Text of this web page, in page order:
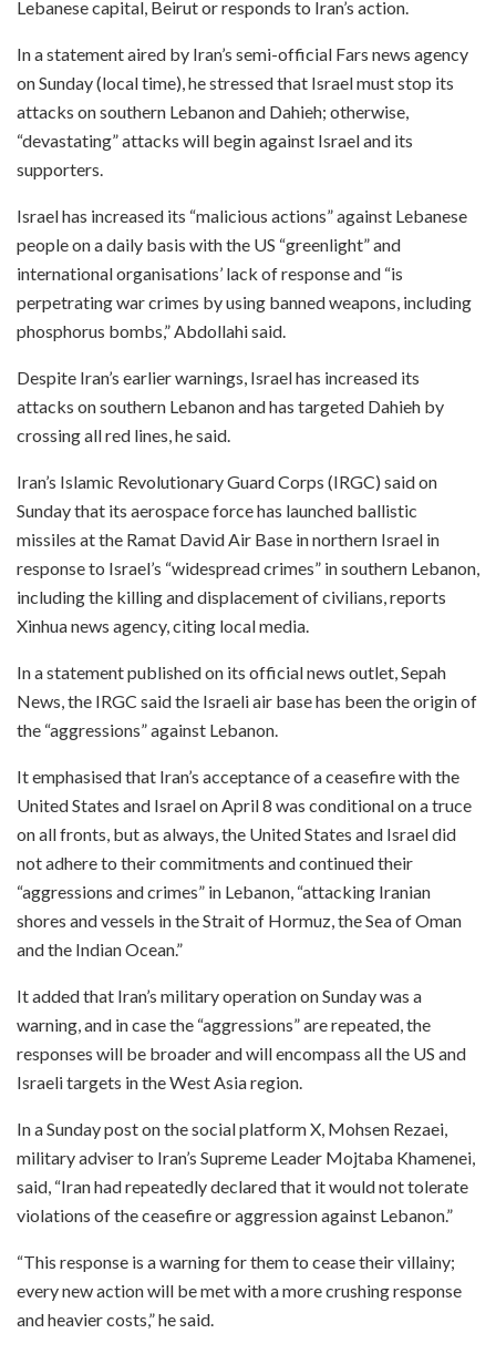
Lebanese capital, Beirut or responds to Iran’s action.
In a statement aired by Iran’s semi-official Fars news agency
on Sunday (local time), he stressed that Israel must stop its
attacks on southern Lebanon and Dahieh; otherwise,
“devastating” attacks will begin against Israel and its
supporters.
Israel has increased its “malicious actions” against Lebanese
people on a daily basis with the US “greenlight” and
international organisations’ lack of response and “is
perpetrating war crimes by using banned weapons, including
phosphorus bombs,” Abdollahi said.
Despite Iran’s earlier warnings, Israel has increased its
attacks on southern Lebanon and has targeted Dahieh by
crossing all red lines, he said.
Iran’s Islamic Revolutionary Guard Corps (IRGC) said on
Sunday that its aerospace force has launched ballistic
missiles at the Ramat David Air Base in northern Israel in
response to Israel’s “widespread crimes” in southern Lebanon,
including the killing and displacement of civilians, reports
Xinhua news agency, citing local media.
In a statement published on its official news outlet, Sepah
News, the IRGC said the Israeli air base has been the origin of
the “aggressions” against Lebanon.
It emphasised that Iran’s acceptance of a ceasefire with the
United States and Israel on April 8 was conditional on a truce
on all fronts, but as always, the United States and Israel did
not adhere to their commitments and continued their
“aggressions and crimes” in Lebanon, “attacking Iranian
shores and vessels in the Strait of Hormuz, the Sea of Oman
and the Indian Ocean.”
It added that Iran’s military operation on Sunday was a
warning, and in case the “aggressions” are repeated, the
responses will be broader and will encompass all the US and
Israeli targets in the West Asia region.
In a Sunday post on the social platform X, Mohsen Rezaei,
military adviser to Iran’s Supreme Leader Mojtaba Khamenei,
said, “Iran had repeatedly declared that it would not tolerate
violations of the ceasefire or aggression against Lebanon.”
“This response is a warning for them to cease their villainy;
every new action will be met with a more crushing response
and heavier costs,” he said.